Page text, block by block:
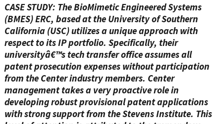
CASE STUDY: The BioMimetic Engineered Systems
(BMES) ERC, based at the University of Southern
California (USC) utilizes a unique approach with
respect to its IP portfolio. Specifically, their
universityâ€™s tech transfer office assumes all
patent prosecution expenses without participation
from the Center industry members. Center
management takes a very proactive role in
developing robust provisional patent applications
with strong support from the Stevens Institute. This